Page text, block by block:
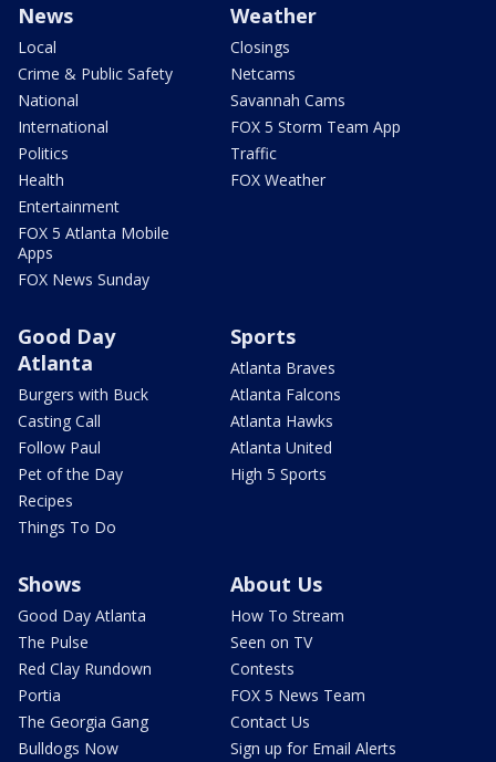
News
Local
Crime & Public Safety
National
International
Politics
Health
Entertainment
FOX 5 Atlanta Mobile
Apps
FOX News Sunday
Weather
Closings
Netcams
Savannah Cams
FOX 5 Storm Team App
Traffic
FOX Weather
Good Day
Atlanta
Burgers with Buck
Casting Call
Follow Paul
Pet of the Day
Recipes
Things To Do
Sports
Atlanta Braves
Atlanta Falcons
Atlanta Hawks
Atlanta United
High 5 Sports
Shows
Good Day Atlanta
The Pulse
Red Clay Rundown
Portia
The Georgia Gang
Bulldogs Now
About Us
How To Stream
Seen on TV
Contests
FOX 5 News Team
Contact Us
Sign up for Email Alerts